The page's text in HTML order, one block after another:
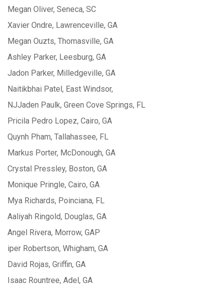
Megan Oliver, Seneca, SC
Xavier Ondre, Lawrenceville, GA
Megan Ouzts, Thomasville, GA
Ashley Parker, Leesburg, GA
Jadon Parker, Milledgeville, GA
Naitikbhai Patel, East Windsor,
NJJaden Paulk, Green Cove Springs, FL
Pricila Pedro Lopez, Cairo, GA
Quynh Pham, Tallahassee, FL
Markus Porter, McDonough, GA
Crystal Pressley, Boston, GA
Monique Pringle, Cairo, GA
Mya Richards, Poinciana, FL
Aaliyah Ringold, Douglas, GA
Angel Rivera, Morrow, GAP
iper Robertson, Whigham, GA
David Rojas, Griffin, GA
Isaac Rountree, Adel, GA